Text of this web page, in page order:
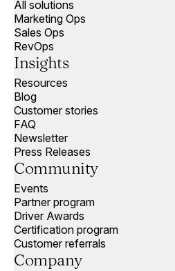
All solutions
Marketing Ops
Sales Ops
RevOps
Insights
Resources
Blog
Customer stories
FAQ
Newsletter
Press Releases
Community
Events
Partner program
Driver Awards
Certification program
Customer referrals
Company